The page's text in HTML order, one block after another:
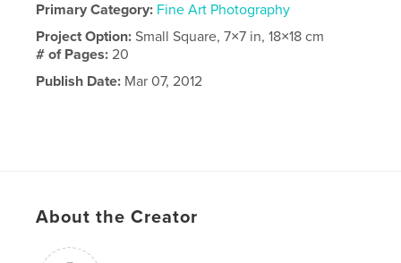
Primary Category: Fine Art Photography
Project Option:Small Square, 7×7 in, 18×18 cm
# of Pages:20
Publish Date: Mar 07, 2012
About the Creator